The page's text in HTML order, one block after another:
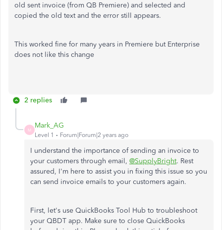
old sent invoice (from QB Premiere) and selected and
copied the old text and the error still appears.
This worked fine for many years in Premiere but Enterprise
does not like this change
2 replies
M
Mark_AG
Level 1 Forum|Forum|2 years ago
I understand the importance of sending an invoice to
your customers through email, @SupplyBright. Rest
assured, I'm here to assist you in fixing this issue so you
can send invoice emails to your customers again.
First, let's use QuickBooks Tool Hub to troubleshoot
your QBDT app. Make sure to close QuickBooks